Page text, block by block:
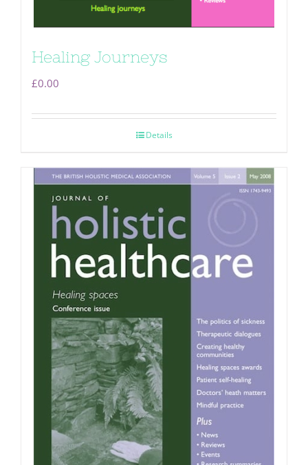
Healing Journeys
£0.00
Details